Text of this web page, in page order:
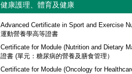
健康護理、體育及健康
Advanced Certificate in Sport and Exercise
運動營養學高等證書
Certificate for Module (Nutrition and Dietary
證書 (單元：糖尿病的營養及膳食管理）
Certificate for Module (Oncology for